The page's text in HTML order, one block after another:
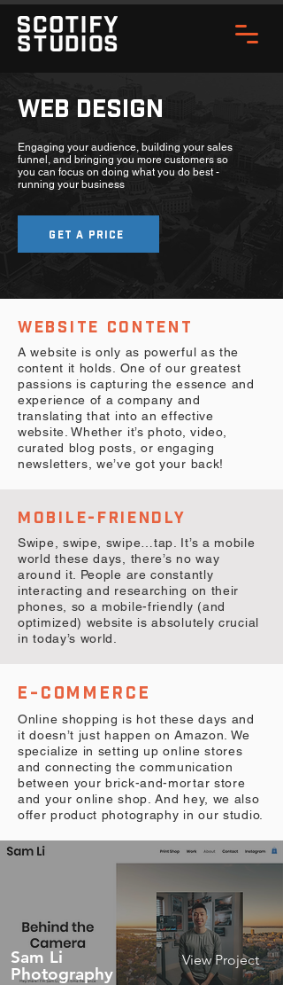
WEB DESIGN
Engaging your audience, building your sales
funnel, and bringing you more customers so
you can focus on doing what you do best -
running your business
Get A price
WEBSITE CONTENT
A website is only as powerful as the
content it holds. One of our greatest
passions is capturing the essence and
experience of a company and
translating that into an effective
website. Whether it’s photo, video,
curated blog posts, or engaging
newsletters, we’ve got your back!
MOBILE-FRIENDLY
Swipe, swipe, swipe…tap. It’s a mobile
world these days, there’s no way
around it. People are constantly
interacting and researching on their
phones, so a mobile-friendly (and
optimized) website is absolutely crucial
in today’s world.
E-COMMERCE
Online shopping is hot these days and
it doesn’t just happen on Amazon. We
specialize in setting up online stores
and connecting the communication
between your brick-and-mortar store
and your online shop. And hey, we also
offer product photography in our studio.
Sam Li
Photography
View Project